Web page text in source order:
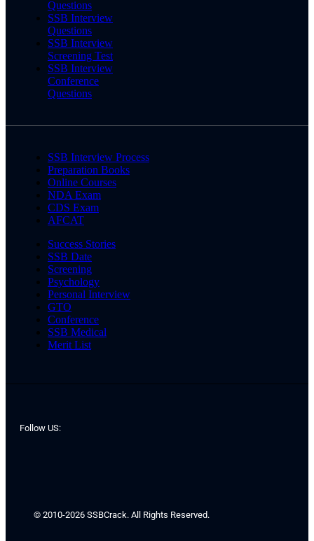
Questions
SSB Interview
Questions
SSB Interview
Screening Test
SSB Interview
Conference
Questions
SSB Interview Process
Preparation Books
Online Courses
NDA Exam
CDS Exam
AFCAT
Success Stories
SSB Date
Screening
Psychology
Personal Interview
GTO
Conference
SSB Medical
Merit List
Follow US:
© 2010-2026 SSBCrack. All Rights Reserved.